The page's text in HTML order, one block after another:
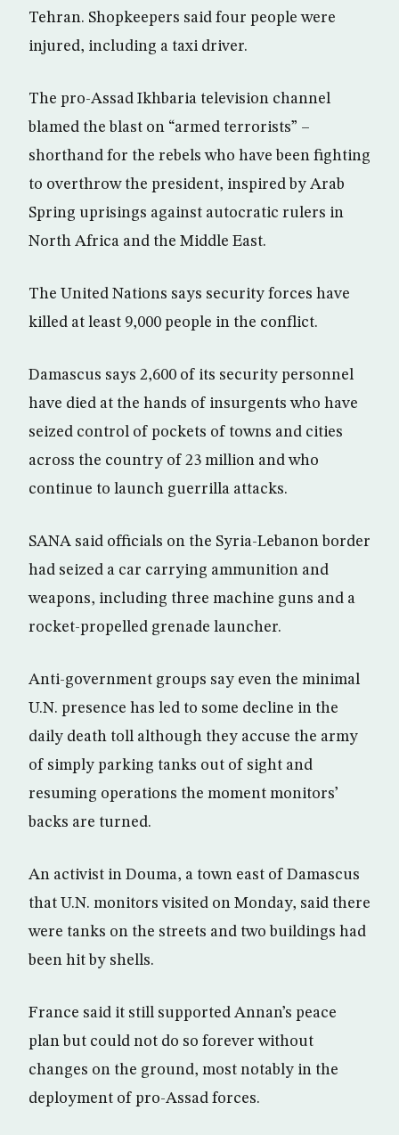
Tehran. Shopkeepers said four people were
injured, including a taxi driver.
The pro-Assad Ikhbaria television channel
blamed the blast on “armed terrorists” –
shorthand for the rebels who have been fighting
to overthrow the president, inspired by Arab
Spring uprisings against autocratic rulers in
North Africa and the Middle East.
The United Nations says security forces have
killed at least 9,000 people in the conflict.
Damascus says 2,600 of its security personnel
have died at the hands of insurgents who have
seized control of pockets of towns and cities
across the country of 23 million and who
continue to launch guerrilla attacks.
SANA said officials on the Syria-Lebanon border
had seized a car carrying ammunition and
weapons, including three machine guns and a
rocket-propelled grenade launcher.
Anti-government groups say even the minimal
U.N. presence has led to some decline in the
daily death toll although they accuse the army
of simply parking tanks out of sight and
resuming operations the moment monitors’
backs are turned.
An activist in Douma, a town east of Damascus
that U.N. monitors visited on Monday, said there
were tanks on the streets and two buildings had
been hit by shells.
France said it still supported Annan’s peace
plan but could not do so forever without
changes on the ground, most notably in the
deployment of pro-Assad forces.